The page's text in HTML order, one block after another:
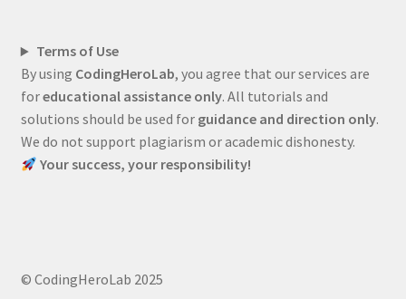
Terms of Use
By using CodingHeroLab, you agree that our services are
foreducational assistance only. All tutorials and
solutions should be used for guidance and direction only.
We do not support plagiarism or academic dishonesty.
Your success, your responsibility!
© CodingHeroLab 2025